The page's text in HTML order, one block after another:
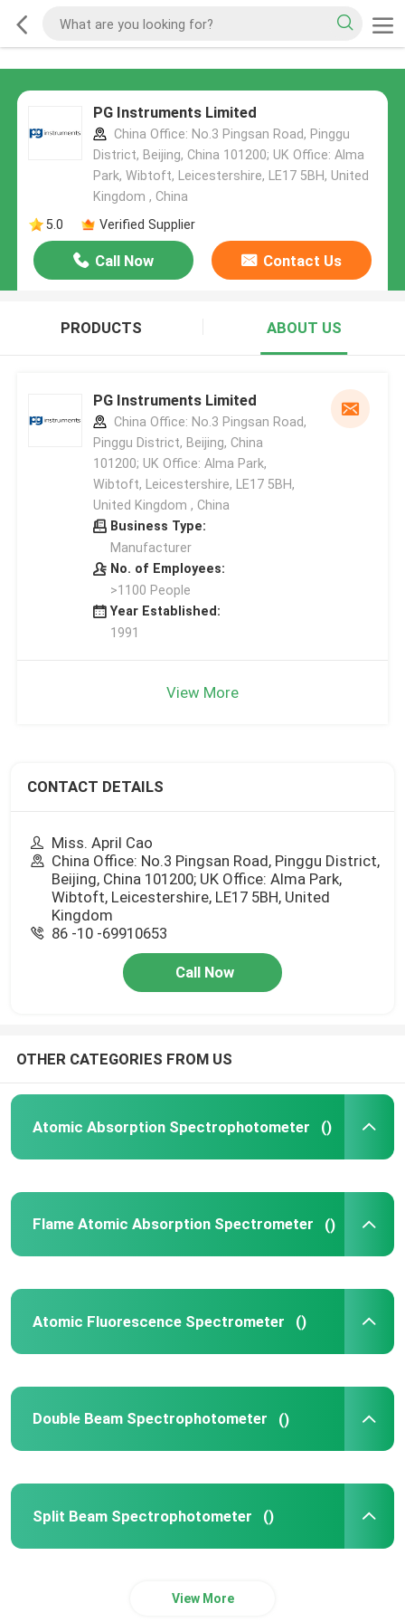
PG Instruments Limited
China Office: No.3 Pingsan Road, Pinggu
District, Beijing, China 101200; UK Office: Alma
Park, Wibtoft, Leicestershire, LE17 5BH, United
Kingdom , China
5.0
Verified Supplier
Call Now Contact Us
PRODUCTS ABOUT US
PG Instruments Limited
China Office: No.3 Pingsan Road,
Pinggu District, Beijing, China
101200; UK Office: Alma Park,
Wibtoft, Leicestershire, LE17 5BH,
United Kingdom , China
Business Type:
Manufacturer
No. of Employees:
>1100 People
Year Established:
1991
View More
CONTACT DETAILS
Miss. April Cao
China Office: No.3 Pingsan Road, Pinggu District,
Beijing, China 101200; UK Office: Alma Park,
Wibtoft, Leicestershire, LE17 5BH, United
Kingdom
86 -10 -69910653
Call Now
OTHER CATEGORIES FROM US
Atomic Absorption Spectrophotometer ()
Flame Atomic Absorption Spectrometer ()
Atomic Fluorescence Spectrometer ()
Double Beam Spectrophotometer ()
Split Beam Spectrophotometer ()
View More